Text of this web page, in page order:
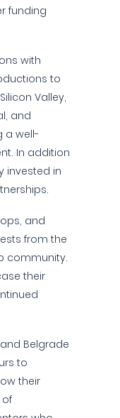
funding
with
to
Valley,
and
a well-
In addition
invested in
and
from the
community.
their
Belgrade
to
their